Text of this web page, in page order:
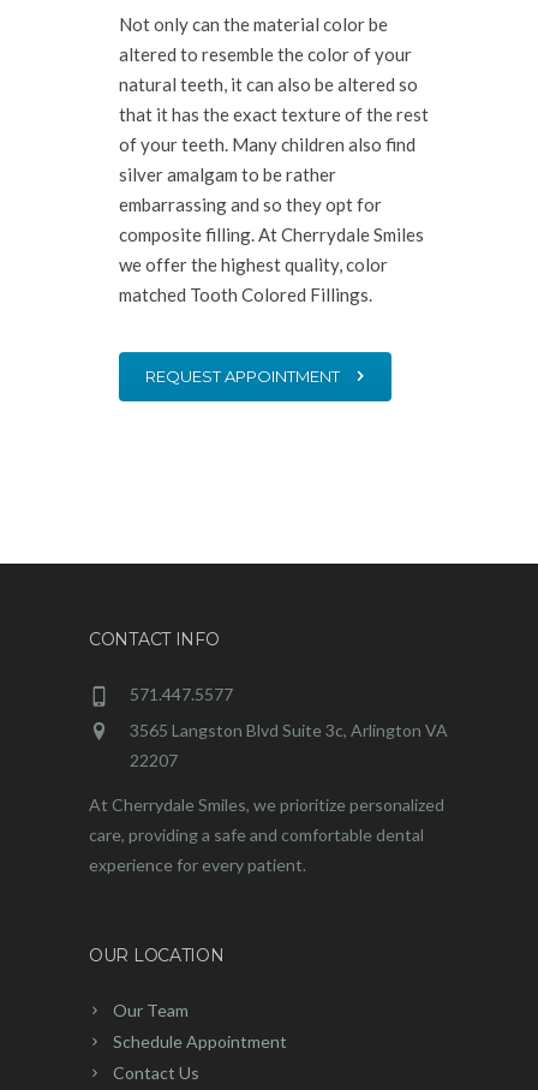
Not only can the material color be
altered to resemble the color of your
natural teeth, it can also be altered so
that it has the exact texture of the rest
of your teeth. Many children also find
silver amalgam to be rather
embarrassing and so they opt for
composite filling. At Cherrydale Smiles
we offer the highest quality, color
matched Tooth Colored Fillings.
REQUEST APPOINTMENT
CONTACT INFO
571.447.5577
3565 Langston Blvd Suite 3c, Arlington VA
22207
At Cherrydale Smiles, we prioritize personalized
care, providing a safe and comfortable dental
experience for every patient.
OUR LOCATION
Our Team
Schedule Appointment
Contact Us